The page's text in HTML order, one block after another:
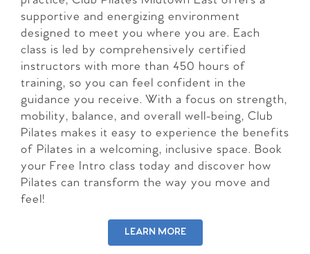
supportive and energizing environment
designed to meet you where you are. Each
class is led by comprehensively certified
instructors with more than 450 hours of
training, so you can feel confident in the
guidance you receive. With a focus on strength,
mobility, balance, and overall well-being, Club
Pilates makes it easy to experience the benefits
of Pilates in a welcoming, inclusive space. Book
your Free Intro class today and discover how
Pilates can transform the way you move and
feel!
LEARN MORE